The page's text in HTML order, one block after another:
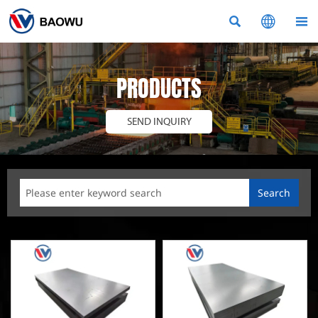
  
PRODUCTS
SEND INQUIRY
Search